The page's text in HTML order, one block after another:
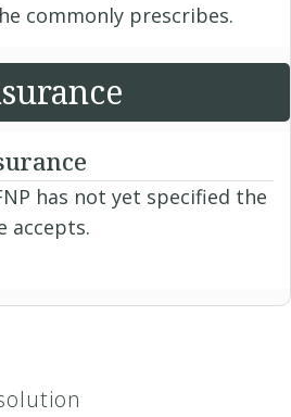
commonly prescribes.
has not yet specified the
accepts.